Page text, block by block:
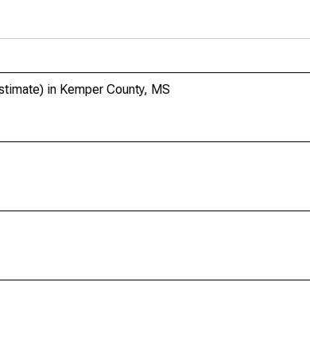
in Kemper County, MS